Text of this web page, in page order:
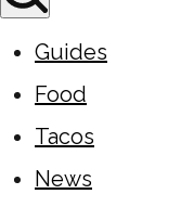
Guides
Food
Tacos
News